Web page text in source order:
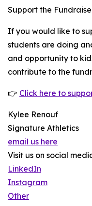
Support the
If you would like to
students are doing
and opportunity to
contribute to the
👉 Click here to
Kylee Renouf
Signature Athletics
email us here
Visit us on social
LinkedIn
Instagram
Other